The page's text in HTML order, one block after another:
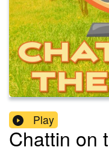
Play
Chattin on